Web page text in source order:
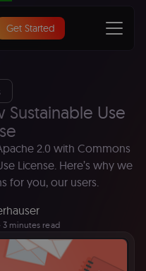
Get Started
Use
2.0 with Commons
License. Here’s why we
for you, our users.
3 minutes read